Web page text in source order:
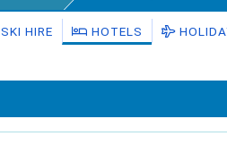
SKI HIRE HOTELS